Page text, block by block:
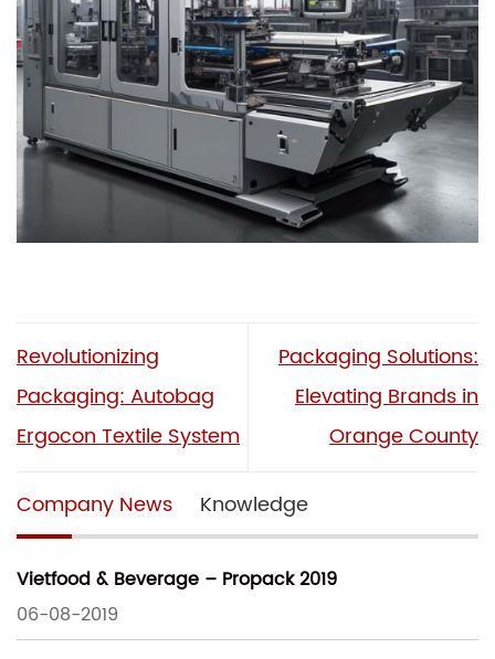
Revolutionizing
Packaging: Autobag
Ergocon Textile System
Packaging Solutions:
Elevating Brands in
Orange County
Company News Knowledge
Vietfood & Beverage – Propack 2019
06-08-2019